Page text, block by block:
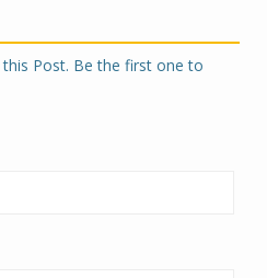
Post. Be the first one to